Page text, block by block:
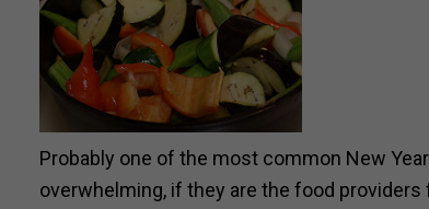
Probably one of the most common New
overwhelming, if they are the food